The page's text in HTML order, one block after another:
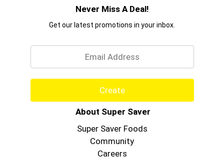
Never Miss A Deal!
Get our latest promotions in your inbox.
Create
About Super Saver
Super Saver Foods
Community
Careers